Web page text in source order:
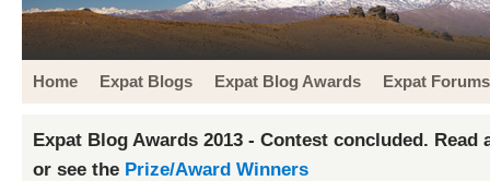
Home Expat Blogs Expat Blog Awards Expat Forums
Expat Blog Awards 2013 - Contest concluded. Read
or see the Prize/Award Winners